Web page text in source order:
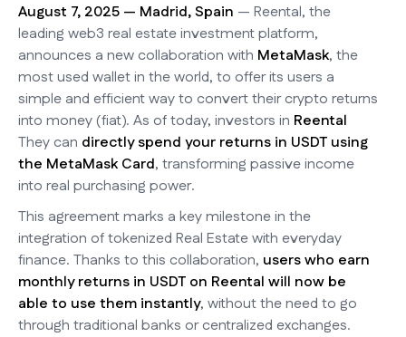
August 7, 2025 — Madrid, Spain — Reental, the
leading web3 real estate investment platform,
announces a new collaboration with MetaMask, the
most used wallet in the world, to offer its users a
simple and efficient way to convert their crypto returns
into money (fiat). As of today, investors in Reental
They can directly spend your returns in USDT using
the MetaMask Card, transforming passive income
into real purchasing power.
This agreement marks a key milestone in the
integration of tokenized Real Estate with everyday
finance. Thanks to this collaboration, users who earn
monthly returns in USDT on Reental will now be
able to use them instantly, without the need to go
through traditional banks or centralized exchanges.